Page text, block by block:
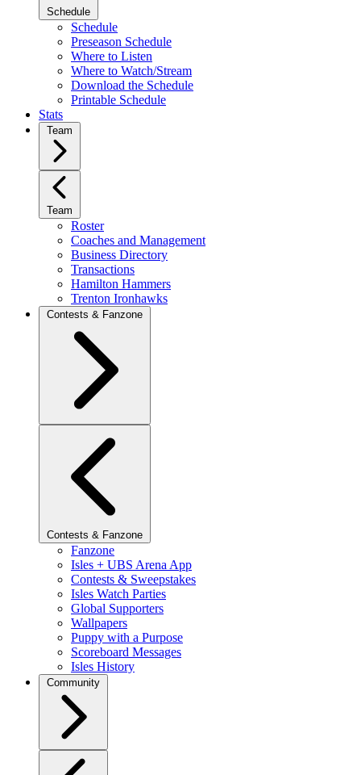
Schedule
Schedule
Preseason Schedule
Where to Listen
Where to Watch/Stream
Download the Schedule
Printable Schedule
Stats
Team
Team
Roster
Coaches and Management
Business Directory
Transactions
Hamilton Hammers
Trenton Ironhawks
Contests & Fanzone
Contests & Fanzone
Fanzone
Isles + UBS Arena App
Contests & Sweepstakes
Isles Watch Parties
Global Supporters
Wallpapers
Puppy with a Purpose
Scoreboard Messages
Isles History
Community